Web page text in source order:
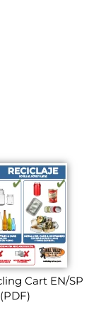
Cart EN/SP
(PDF)